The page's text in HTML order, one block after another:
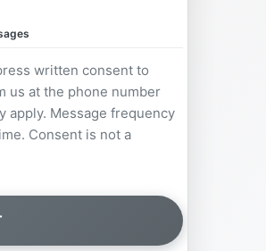
written consent to
us at the phone number
apply. Message frequency
Consent is not a